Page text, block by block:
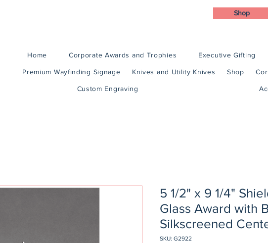
Shop
Home Corporate Awards and Trophies Executive Gifting
Premium Wayfinding Signage Knives and Utility Knives Shop
Custom Engraving
5 1/2" x 9 1/4"
Glass Award with
Silkscreened
SKU: G2922